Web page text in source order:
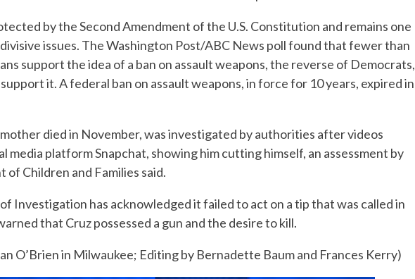
by the Second Amendment of the U.S. Constitution and remains one
issues. The Washington Post/ABC News poll found that fewer than
support the idea of a ban on assault weapons, the reverse of Democrats,
it. A federal ban on assault weapons, in force for 10 years, expired in
died in November, was investigated by authorities after videos
media platform Snapchat, showing him cutting himself, an assessment by
of Children and Families said.
Investigation has acknowledged it failed to act on a tip that was called in
that Cruz possessed a gun and the desire to kill.
O’Brien in Milwaukee; Editing by Bernadette Baum and Frances Kerry)